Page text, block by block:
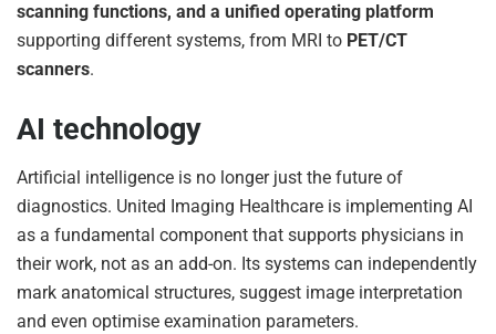
scanning functions, and a unified operating platform
supporting different systems, from MRI to PET/CT
scanners.
AI technology
Artificial intelligence is no longer just the future of
diagnostics. United Imaging Healthcare is implementing AI
as a fundamental component that supports physicians in
their work, not as an add-on. Its systems can independently
mark anatomical structures, suggest image interpretation
and even optimise examination parameters.